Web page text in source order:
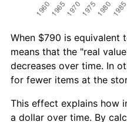
When $790 is equivalent
means that the "real
decreases over time. In
for fewer items at the
This effect explains how
a dollar over time. By